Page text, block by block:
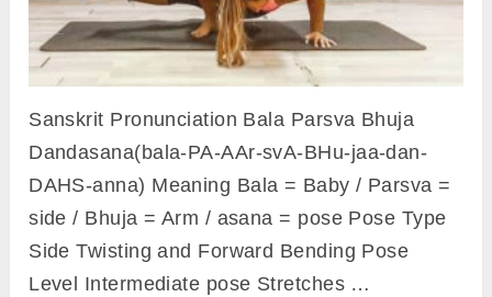
Sanskrit Pronunciation Bala Parsva Bhuja
Dandasana(bala-PA-AAr-svA-BHu-jaa-dan-
DAHS-anna) Meaning Bala = Baby / Parsva =
side / Bhuja = Arm / asana = pose Pose Type
Side Twisting and Forward Bending Pose
Level Intermediate pose Stretches …